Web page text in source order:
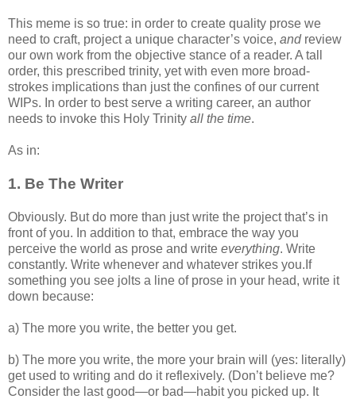
This meme is so true: in order to create quality prose we
need to craft, project a unique character’s voice, and review
our own work from the objective stance of a reader. A tall
order, this prescribed trinity, yet with even more broad-
strokes implications than just the confines of our current
WIPs. In order to best serve a writing career, an author
needs to invoke this Holy Trinity all the time.
As in:
1. Be The Writer
Obviously. But do more than just write the project that’s in
front of you. In addition to that, embrace the way you
perceive the world as prose and write everything. Write
constantly. Write whenever and whatever strikes you.If
something you see jolts a line of prose in your head, write it
down because:
a) The more you write, the better you get.
b) The more you write, the more your brain will (yes: literally)
get used to writing and do it reflexively. (Don’t believe me?
Consider the last good—or bad—habit you picked up. It